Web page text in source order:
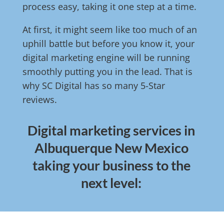
process easy, taking it one step at a time.
At first, it might seem like too much of an
uphill battle but before you know it, your
digital marketing engine will be running
smoothly putting you in the lead. That is
why SC Digital has so many 5-Star
reviews.
Digital marketing services in
Albuquerque New Mexico
taking your business to the
next level: